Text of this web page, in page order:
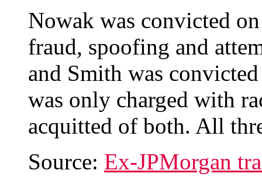
Nowak was convicted
fraud, spoofing and
and Smith was
was only charged with
acquitted of both. All
Source: Ex-JPMorgan